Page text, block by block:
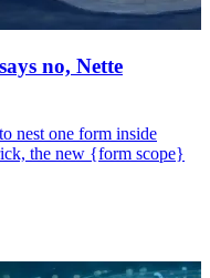
no, Nette
nest one form inside
the new {form scope}